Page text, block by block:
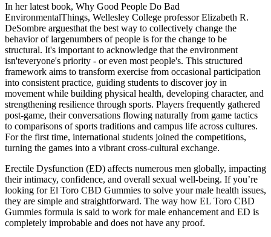
In her latest book, Why Good People Do Bad
EnvironmentalThings, Wellesley College professor Elizabeth R.
DeSombre arguesthat the best way to collectively change the
behavior of largenumbers of people is for the change to be
structural. It's important to acknowledge that the environment
isn'teveryone's priority - or even most people's. This structured
framework aims to transform exercise from occasional participation
into consistent practice, guiding students to discover joy in
movement while building physical health, developing character, and
strengthening resilience through sports. Players frequently gathered
post-game, their conversations flowing naturally from game tactics
to comparisons of sports traditions and campus life across cultures.
For the first time, international students joined the competitions,
turning the games into a vibrant cross-cultural exchange.
Erectile Dysfunction (ED) affects numerous men globally, impacting
their intimacy, confidence, and overall sexual well-being. If you’re
looking for El Toro CBD Gummies to solve your male health issues,
they are simple and straightforward. The way how EL Toro CBD
Gummies formula is said to work for male enhancement and ED is
completely improbable and does not have any proof.